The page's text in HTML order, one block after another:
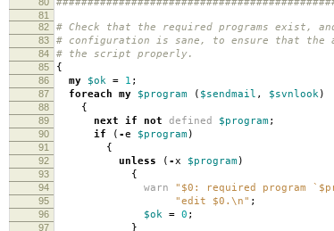
81
82
# Check that the required programs exist,
83 # configuration is sane, to ensure that the
84 # the script properly.
85 {
86 my $ok = 1 ;
87 foreach my $program ( $sendmail , $svnlook)
88 {
89 next if not defined $program;
90 if ( -e $program)
91 {
92 unless ( -x $program)
93 {
94 warn "$0: required program
95 "edit $0.\n" ;
96 $ok = 0 ;
97 }